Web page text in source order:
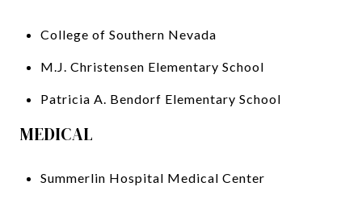
College of Southern Nevada
M.J. Christensen Elementary School
Patricia A. Bendorf Elementary School
MEDICAL
Summerlin Hospital Medical Center